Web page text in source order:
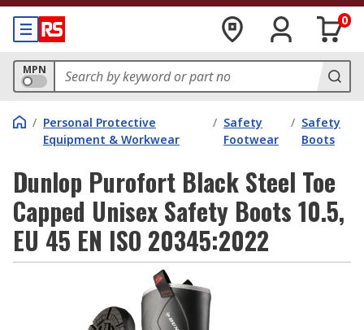
0
MPN
/ Personal Protective
Equipment & Workwear
/ Safety
Footwear
/ Safety
Boots
Dunlop Purofort Black Steel Toe
Capped Unisex Safety Boots 10.5,
EU 45 EN ISO 20345:2022